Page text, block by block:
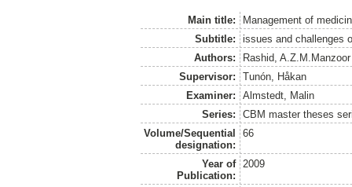
Main title:
Management of
Subtitle:
issues and challenges
Authors:
Rashid, A.Z.M.Manzoor
Supervisor:
Tunón, Håkan
Examiner:
Almstedt, Malin
Series:
CBM master theses
Volume/Sequential
designation:
66
Year of
Publication:
2009